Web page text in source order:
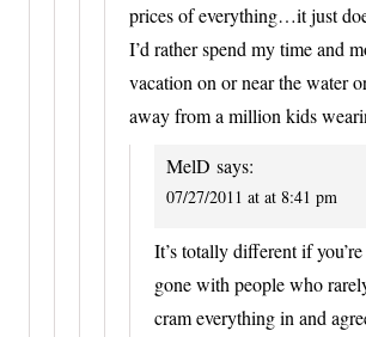
prices of everything…it just
I’d rather spend my time and
vacation on or near the water
away from a million kids
MelD says:
07/27/2011 at at 8:41 pm
It’s totally different if
gone with people who
cram everything in and